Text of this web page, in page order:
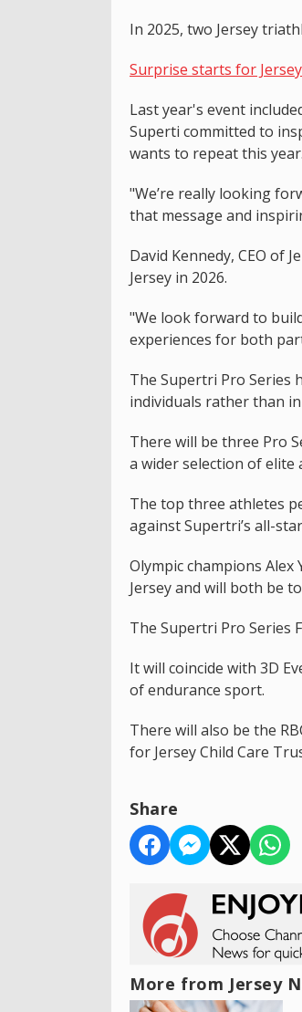
In 2025, two Jersey
Surprise starts for
Last year's event
Superti committed to
wants to repeat this year.
"We’re really looking
that message and
David Kennedy, CEO of
Jersey in 2026.
"We look forward to
experiences for both
The Supertri Pro Series
individuals rather than
There will be three Pro
a wider selection of elite
The top three athletes
against Supertri’s all-
Olympic champions Alex
Jersey and will both be
The Supertri Pro Series
It will coincide with 3D
of endurance sport.
There will also be the
for Jersey Child Care
Share
More from Jersey